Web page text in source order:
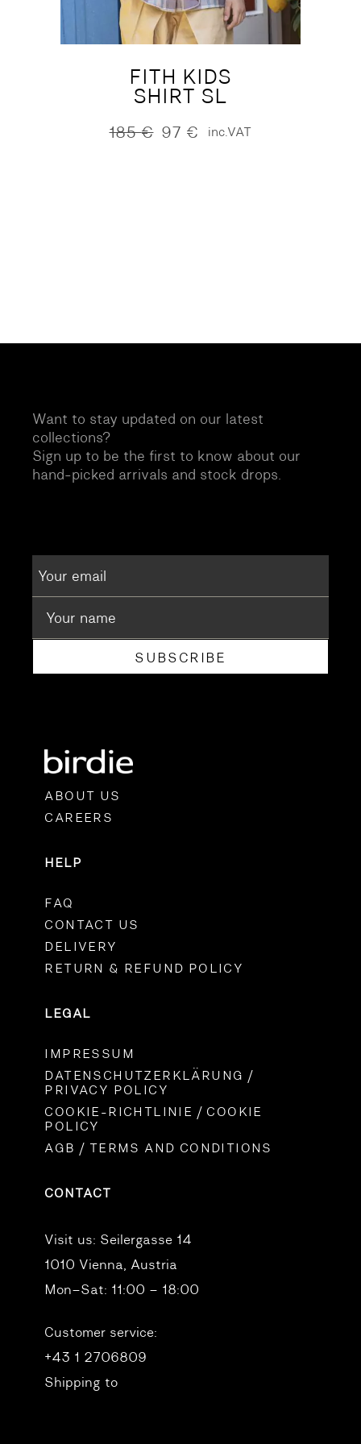
FITH KIDS
SHIRT SL
185€
Original97 €
Current inc.VAT
Want to stay updated on our latest
collections?
Sign up to be the first to know about our
hand-picked arrivals and stock drops.
SUBSCRIBE
ABOUT US
CAREERS
HELP
FAQ
CONTACT US
DELIVERY
RETURN & REFUND POLICY
LEGAL
IMPRESSUM
DATENSCHUTZERKLÄRUNG /
PRIVACY POLICY
COOKIE-RICHTLINIE / COOKIE
POLICY
AGB / TERMS AND CONDITIONS
CONTACT
Visit us: Seilergasse 14
1010 Vienna, Austria
Mon–Sat: 11:00 – 18:00
Customer service:
+43 1 2706809
Shipping to